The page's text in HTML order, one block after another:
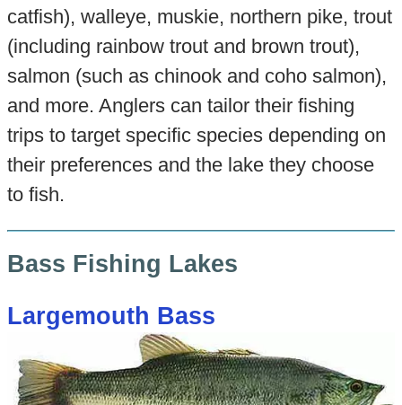
catfish), walleye, muskie, northern pike, trout
(including rainbow trout and brown trout),
salmon (such as chinook and coho salmon),
and more. Anglers can tailor their fishing
trips to target specific species depending on
their preferences and the lake they choose
to fish.
Bass Fishing Lakes
Largemouth Bass